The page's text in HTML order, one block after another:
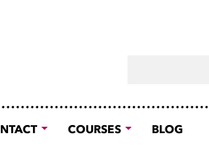
COURSES BLOG